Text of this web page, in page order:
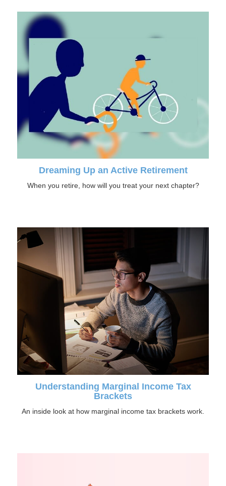
Dreaming Up an Active Retirement
When you retire, how will you treat your next chapter?
Understanding Marginal Income Tax
Brackets
An inside look at how marginal income tax brackets work.